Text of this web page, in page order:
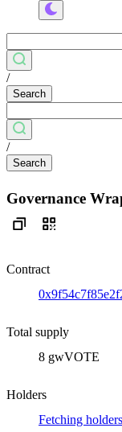
/
Search
/
Search
Governance
Contract
Total supply
8 gwVOTE
Holders
Fetching